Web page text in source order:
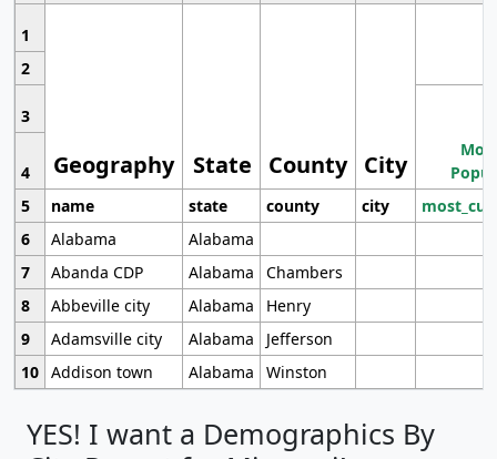
1
Geography State County City
2
3
4
5
name state county city
6
Alabama
Alabama
7
Abanda CDP Alabama
Chambers
8
Abbeville city Alabama
Henry
9
Adamsville city Alabama
Jefferson
10 Addison town Alabama Winston
YES! I want a Demographics By